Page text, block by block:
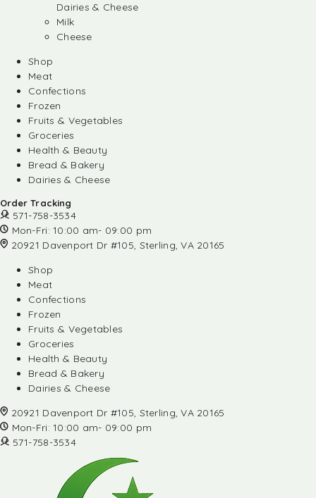
Dairies & Cheese
Milk
Cheese
Shop
Meat
Confections
Frozen
Fruits & Vegetables
Groceries
Health & Beauty
Bread & Bakery
Dairies & Cheese
Order Tracking
571-758-3534
Mon-Fri: 10:00 am- 09:00 pm
20921 Davenport Dr #105, Sterling, VA 20165
Shop
Meat
Confections
Frozen
Fruits & Vegetables
Groceries
Health & Beauty
Bread & Bakery
Dairies & Cheese
20921 Davenport Dr #105, Sterling, VA 20165
Mon-Fri: 10:00 am- 09:00 pm
571-758-3534